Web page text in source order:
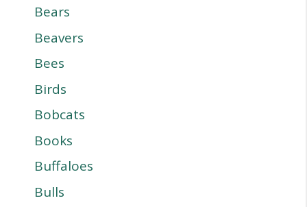
Bears
Beavers
Bees
Birds
Bobcats
Books
Buffaloes
Bulls